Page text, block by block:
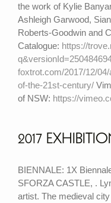
the work of Kylie
Ashleigh Garwood,
Roberts-Goodwin and
Catalogue: https://
foxtrot.com/2017/12/
of-the-21st-century/
of NSW: https://
2017
BIENNALE: 1X
SFORZA CASTLE, .
artist. The medieval